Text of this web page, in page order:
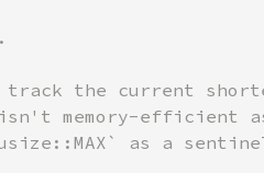
the current
memory-efficient
as a